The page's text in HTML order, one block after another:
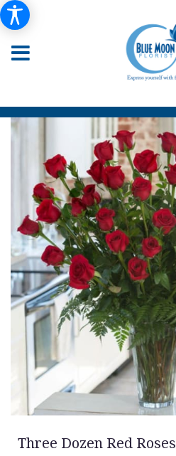
Three Dozen Red Roses